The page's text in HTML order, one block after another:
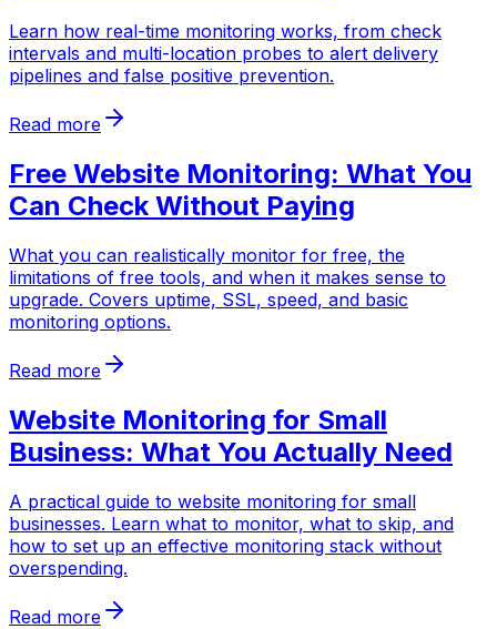
Learn how real-time monitoring works, from check
intervals and multi-location probes to alert delivery
pipelines and false positive prevention.
Read more
Free Website Monitoring: What You
Can Check Without Paying
What you can realistically monitor for free, the
limitations of free tools, and when it makes sense to
upgrade. Covers uptime, SSL, speed, and basic
monitoring options.
Read more
Website Monitoring for Small
Business: What You Actually Need
A practical guide to website monitoring for small
businesses. Learn what to monitor, what to skip, and
how to set up an effective monitoring stack without
overspending.
Read more